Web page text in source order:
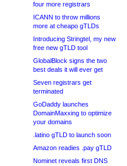
four more registrars
ICANN to throw millions
more at cheapo gTLDs
Introducing Stringtel, my new
free new gTLD tool
GlobalBlock signs the two
best deals it will ever get
Seven registrars get
terminated
GoDaddy launches
DomainMaxxing to optimize
your domains
.latino gTLD to launch soon
Amazon readies .pay gTLD
Nominet reveals first DNS